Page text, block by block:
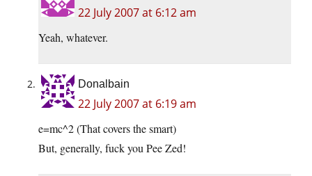
22 July 2007 at 6:12 am
Yeah, whatever.
Donalbain
22 July 2007 at 6:19 am
e=mc^2 (That covers the smart)
But, generally, fuck you Pee Zed!